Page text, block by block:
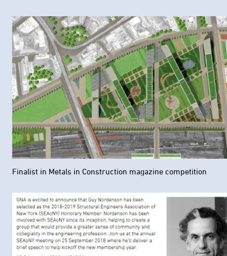
Finalist in Metals in Construction magazine competition